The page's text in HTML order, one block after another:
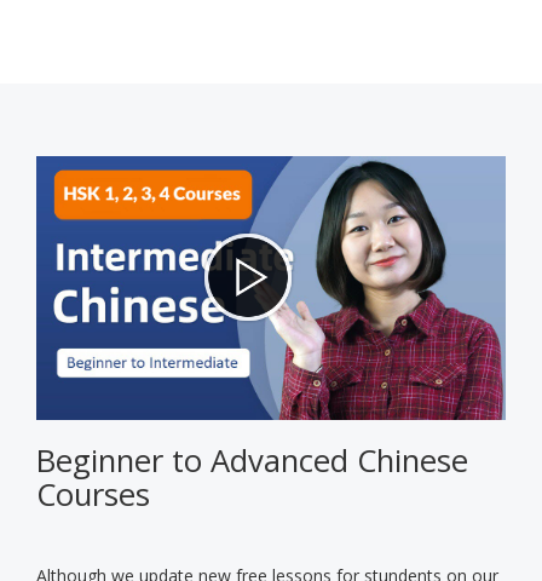
Beginner to Advanced Chinese
Courses
Although we update new free lessons for stundents on our